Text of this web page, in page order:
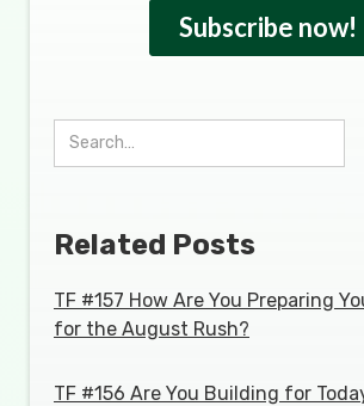
Related Posts
TF #157 How Are You Preparing
for the August Rush?
TF #156 Are You Building for